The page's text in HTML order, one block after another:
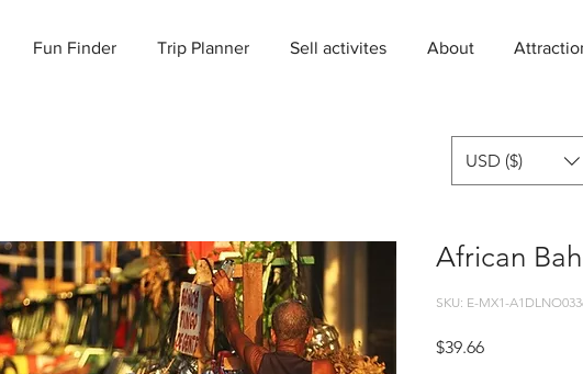
Fun Finder Trip Planner Sell activites About
African
SKU: E-MX1-
$39.66Price
USD ($)